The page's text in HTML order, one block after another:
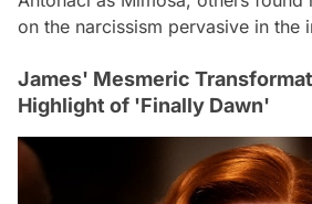
on the narcissism pervasive in the
James' Mesmeric
Highlight of 'Finally Dawn'